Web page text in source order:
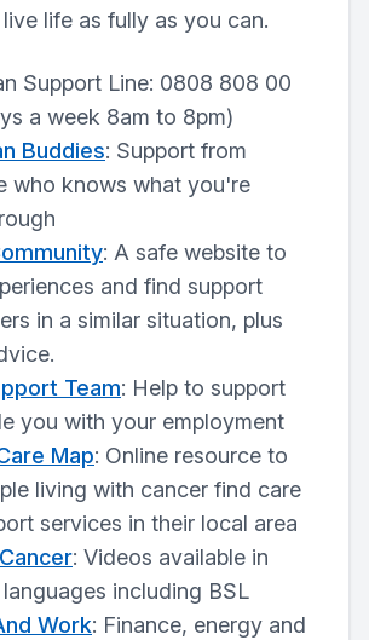
life as fully as you can.
Support Line: 0808 808 00
a week 8am to 8pm)
Buddies: Support from
who knows what you're
: A safe website to
and find support
in a similar situation, plus
Team: Help to support
you with your employment
Map: Online resource to
living with cancer find care
services in their local area
: Videos available in
including BSL
Work: Finance, energy and